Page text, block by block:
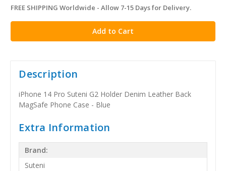
in
stock
FREE SHIPPING Worldwide - Allow 7-15 Days for Delivery.
Description
iPhone 14 Pro Suteni G2 Holder Denim Leather Back
MagSafe Phone Case - Blue
Extra Information
Brand:
Suteni